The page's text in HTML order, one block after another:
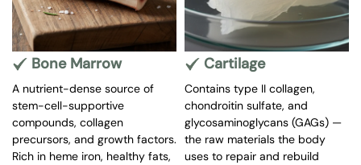
Reduced inflammation may indirectly support bone
remodeling balance.
Evidence level:
Preclinical + limited human immune studies (not bone-
specific).
4️⃣ Telomere & Cellular Aging Research
Astragalus contains compounds studied for:
Bone Marrow
A nutrient-dense source of
stem-cell-supportive
compounds, collagen
precursors, and growth factors.
Rich in heme iron, healthy fats,
Cartilage
Contains type II collagen,
chondroitin sulfate, and
glycosaminoglycans (GAGs) —
the raw materials the body
uses to repair and rebuild